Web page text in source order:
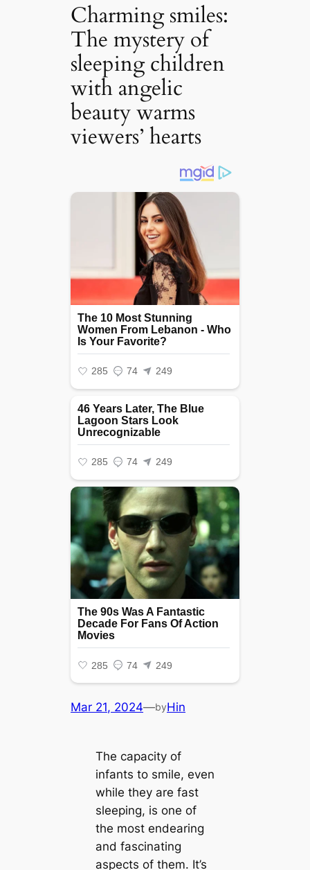
Charming smiles:
The mystery of
sleeping children
with angelic
beauty warms
viewers’ hearts
Mar 21, 2024—byHin
The capacity of
infants to smile, even
while they are fast
sleeping, is one of
the most endearing
and fascinating
aspects of them. It’s